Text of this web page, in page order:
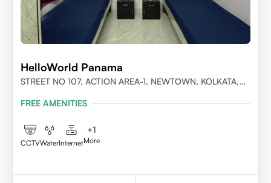
HelloWorld Panama
STREET NO 107, ACTION AREA-1, NEWTOWN, KOLKATA,
FREE AMENITIES
CCTVWaterInternet
+1
More